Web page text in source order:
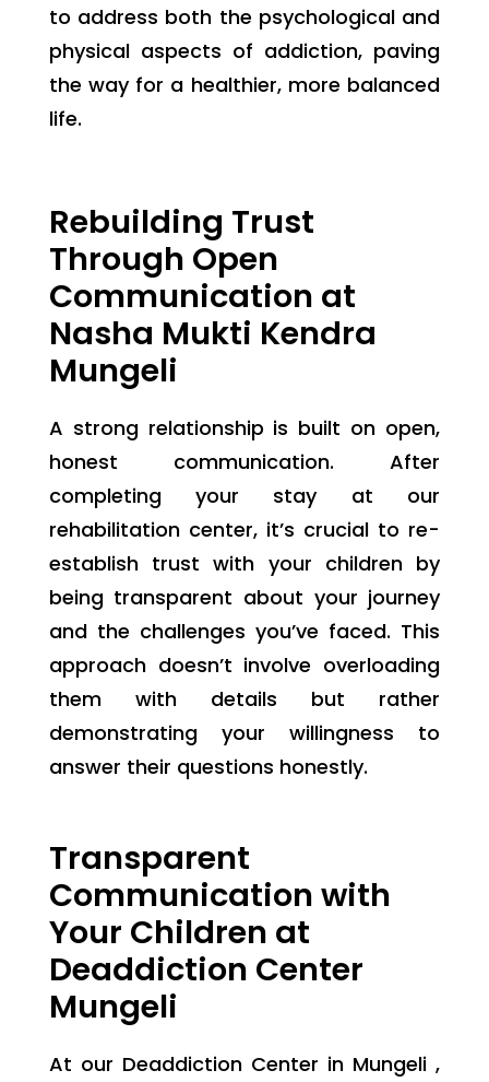
to address both the psychological and
physical aspects of addiction, paving
the way for a healthier, more balanced
life.
Rebuilding Trust
Through Open
Communication at
Nasha Mukti Kendra
Mungeli
A strong relationship is built on open,
honest communication. After
completing your stay at our
rehabilitation center, it’s crucial to re-
establish trust with your children by
being transparent about your journey
and the challenges you’ve faced. This
approach doesn’t involve overloading
them with details but rather
demonstrating your willingness to
answer their questions honestly.
Transparent
Communication with
Your Children at
Deaddiction Center
Mungeli
At our Deaddiction Center in Mungeli ,